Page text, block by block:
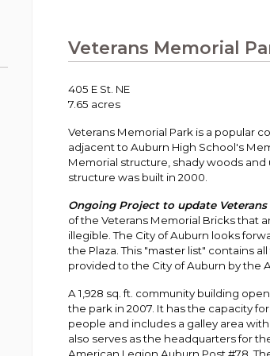
View all City departments.
Election Information
How to run for City Council or Mayor in
Emergency Preparedness
Training, tips, and alerts on local hazards
streets, infrastructure, and utilities.
Veterans Memorial
405 E St. NE
7.65 acres
Veterans Memorial Park is a popular
adjacent to Auburn High School's
Memorial structure, shady woods
structure was built in 2000.
Ongoing Project to update
of the Veterans Memorial Bricks that
illegible. The City of Auburn looks
the Plaza. This "master list" contains
provided to the City of Auburn by the
A 1,928 sq. ft. community building
the park in 2007. It has the capacity
people and includes a galley area with
also serves as the headquarters for